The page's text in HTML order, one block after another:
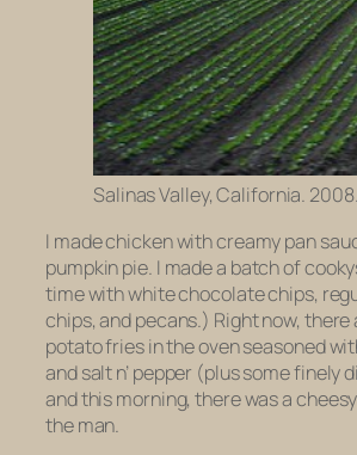
Salinas Valley, California. 2008.
I made chicken with creamy pan
pumpkin pie. I made a batch of
time with white chocolate chips,
chips, and pecans.) Right now, there
potato fries in the oven seasoned
and salt n’ pepper (plus some finely
and this morning, there was a
the man.